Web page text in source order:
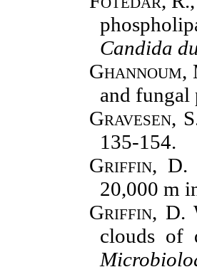
Candida
Ghannoum,
and fungal
Gravesen,
135-154.
Griffin, D.
20,000 m
Griffin, D.
clouds of